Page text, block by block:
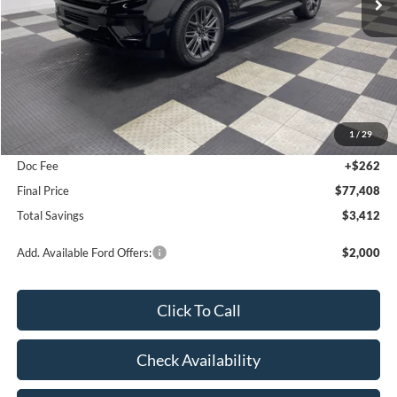
1 /29
In Stock Ext. Int.
Less
MSRP:
$80,820
Poynter Price:
$77,146
Doc Fee
+$262
Final Price
$77,408
Total Savings
$3,412
Add. Available Ford Offers: $2,000
Click To Call
Check Availability